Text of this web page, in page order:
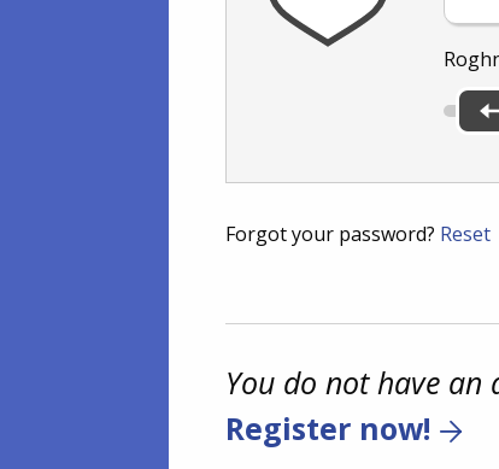
Forgot your password? Reset
You do not have an
Register now!